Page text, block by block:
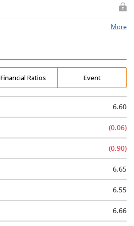
More
Financial Ratios Event
6.60
(0.06)
(0.90)
6.65
6.55
6.66